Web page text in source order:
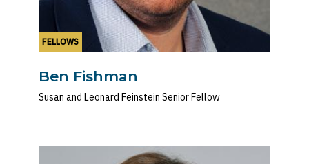
FELLOWS
Ben Fishman
Susan and Leonard Feinstein Senior Fellow